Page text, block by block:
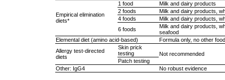
Empirical elimination
diets*
1 food
Milk and dairy products
2 foods
Milk and dairy products,
4 foods
Milk and dairy products,
6 foods
Milk and dairy products,
seafood
Elemental diet (amino acid-based)
Formula only, no other
Allergy test-directed
diets
Skin prick
testing
Not recommended
Patch testing
Other: IgG4
No robust evidence